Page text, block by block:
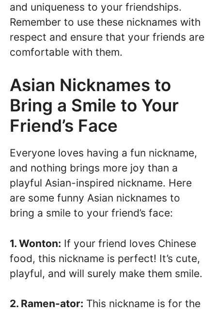
and uniqueness to your friendships.
Remember to use these nicknames with
respect and ensure that your friends are
comfortable with them.
Asian Nicknames to
Bring a Smile to Your
Friend’s Face
Everyone loves having a fun nickname,
and nothing brings more joy than a
playful Asian-inspired nickname. Here
are some funny Asian nicknames to
bring a smile to your friend’s face:
1. Wonton: If your friend loves Chinese
food, this nickname is perfect! It’s cute,
playful, and will surely make them smile.
2. Ramen-ator: This nickname is for the